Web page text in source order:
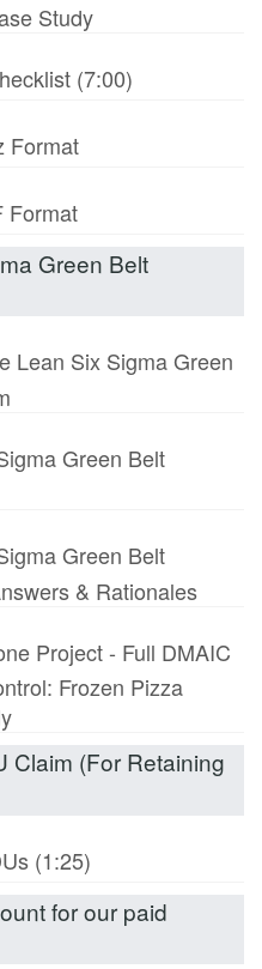
Study
(7:00)
Format
Format
Green Belt
Lean Six Sigma Green
Green Belt
Green Belt
& Rationales
Project - Full DMAIC
Frozen Pizza
Claim (For Retaining
(1:25)
for our paid